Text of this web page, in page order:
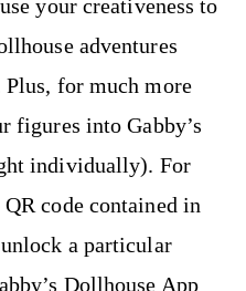
your creativeness to
adventures
Plus, for much more
figures into Gabby’s
individually). For
code contained in
a particular
Dollhouse App